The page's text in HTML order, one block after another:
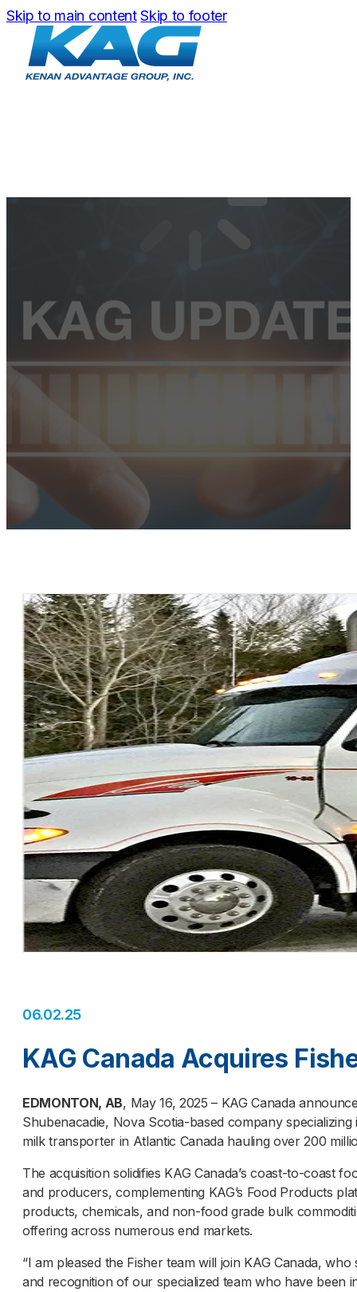
Skip to main content Skip to footer
06.02.25
KAG Canada Acquires
EDMONTON, AB, May 16, 2025 – KAG Canada
Shubenacadie, Nova Scotia-based company
milk transporter in Atlantic Canada hauling over 200
The acquisition solidifies KAG Canada’s coast-to-coast
and producers, complementing KAG’s Food Products
products, chemicals, and non-food grade bulk
offering across numerous end markets.
“I am pleased the Fisher team will join KAG Canada,
and recognition of our specialized team who have been